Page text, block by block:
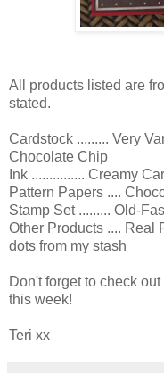
All products listed are
stated.
Cardstock ......... Very
Chocolate Chip
Ink ............... Creamy
Pattern Papers ....
Stamp Set ......... Old-
Other Products .... Real
dots from my stash
Don't forget to check
this week!
Teri xx